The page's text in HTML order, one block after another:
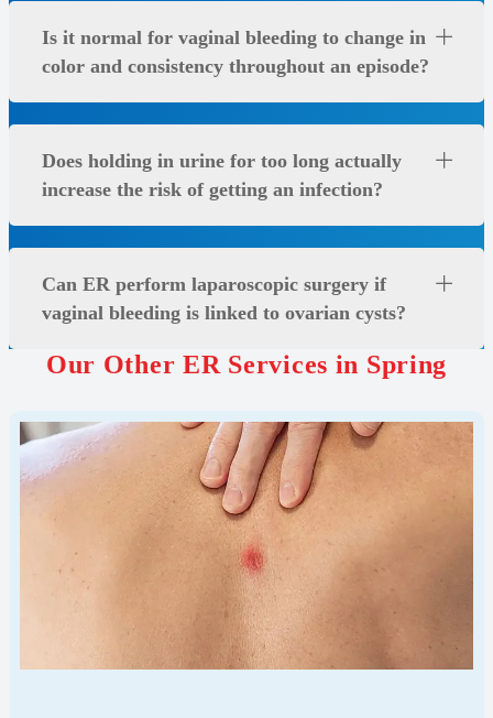
Is it normal for vaginal bleeding to change in
color and consistency throughout an episode?
Does holding in urine for too long actually
increase the risk of getting an infection?
Can ER perform laparoscopic surgery if
vaginal bleeding is linked to ovarian cysts?
Our Other ER Services in Spring